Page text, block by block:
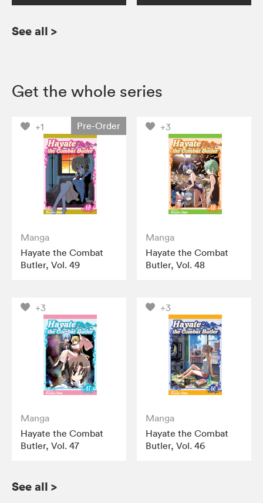
See all >
Get the whole series
+1 Pre-Order
Manga
Hayate the Combat
Butler, Vol. 49
+3
Manga
Hayate the Combat
Butler, Vol. 48
+3
Manga
Hayate the Combat
Butler, Vol. 47
+3
Manga
Hayate the Combat
Butler, Vol. 46
See all >